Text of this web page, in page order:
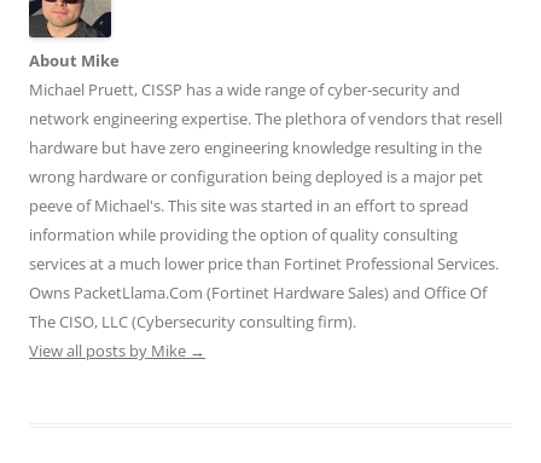
i
t
t
e
r
(
O
p
e
s
i
n
e
w
n
d
o
w
)
o
k
(
O
p
n
i
n
n
w
w
i
n
d
o
w
I
n
(
O
p
n
i
n
n
w
w
i
n
d
o
w
(
O
p
e
n
i
n
w
w
i
n
d
o
w
(
O
p
e
n
i
n
w
w
i
n
d
o
w
About Mike
Michael Pruett, CISSP has a wide range of cyber-security and
network engineering expertise. The plethora of vendors that resell
hardware but have zero engineering knowledge resulting in the
wrong hardware or configuration being deployed is a major pet
peeve of Michael's. This site was started in an effort to spread
information while providing the option of quality consulting
services at a much lower price than Fortinet Professional Services.
Owns PacketLlama.Com (Fortinet Hardware Sales) and Office Of
The CISO, LLC (Cybersecurity consulting firm).
View all posts by Mike →